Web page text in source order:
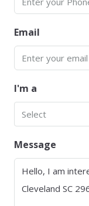
Email
I'm a
Select
Message